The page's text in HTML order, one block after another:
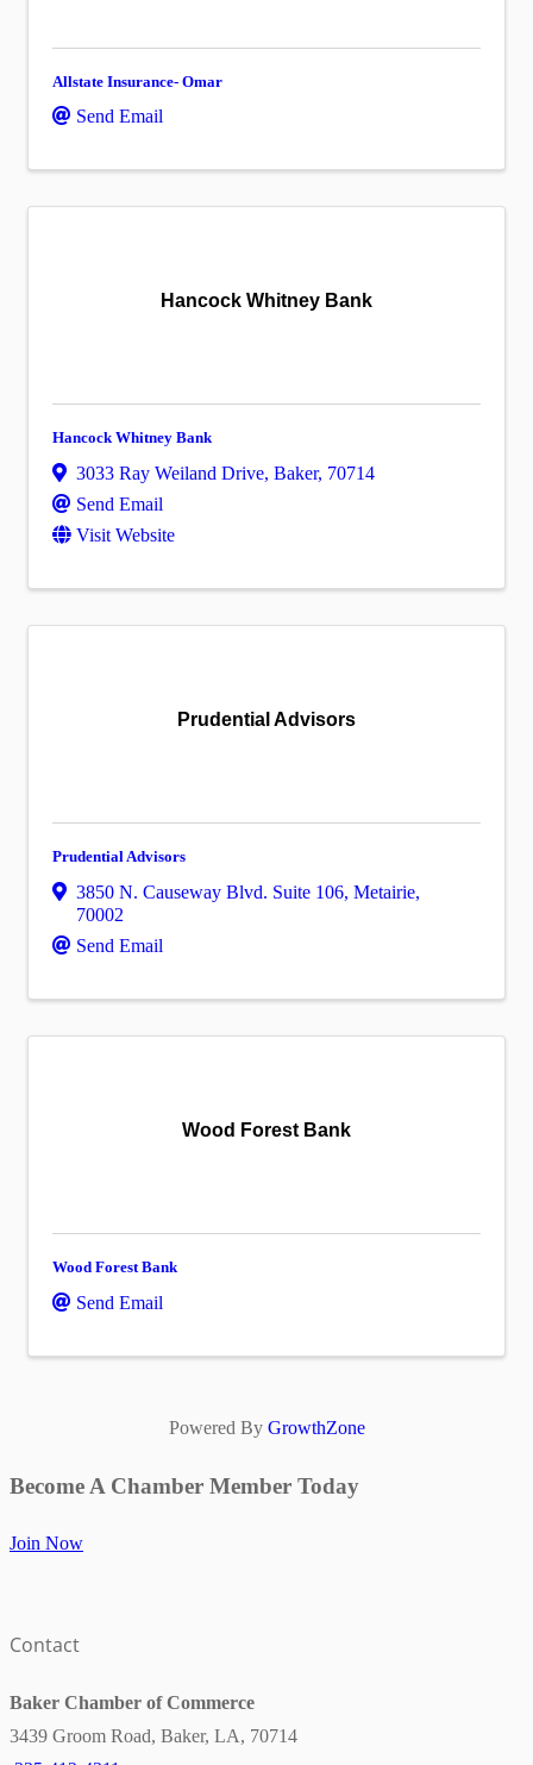
Allstate Insurance- Omar
Send Email
Hancock Whitney Bank
Hancock Whitney Bank
3033 Ray Weiland Drive, Baker, 70714
Send Email
Visit Website
Prudential Advisors
Prudential Advisors
3850 N. Causeway Blvd. Suite 106, Metairie,
70002
Send Email
Wood Forest Bank
Wood Forest Bank
Send Email
Powered By GrowthZone
Become A Chamber Member Today
Join Now
Contact
Baker Chamber of Commerce
3439 Groom Road, Baker, LA, 70714